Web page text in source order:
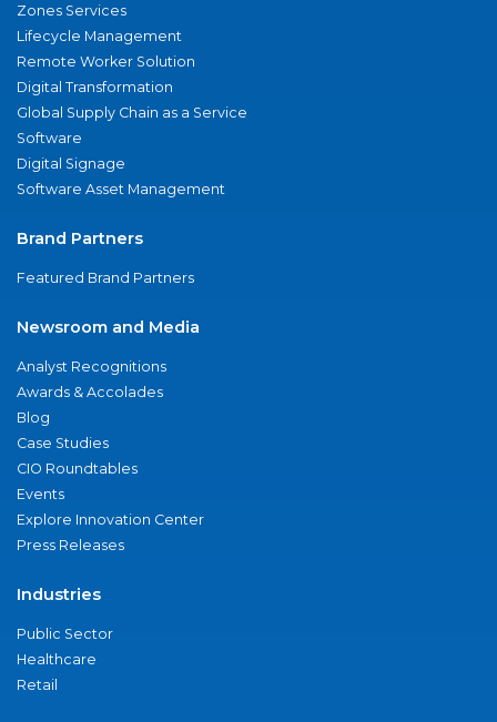
Zones Services
Lifecycle Management
Remote Worker Solution
Digital Transformation
Global Supply Chain as a Service
Software
Digital Signage
Software Asset Management
Brand Partners
Featured Brand Partners
Newsroom and Media
Analyst Recognitions
Awards & Accolades
Blog
Case Studies
CIO Roundtables
Events
Explore Innovation Center
Press Releases
Industries
Public Sector
Healthcare
Retail